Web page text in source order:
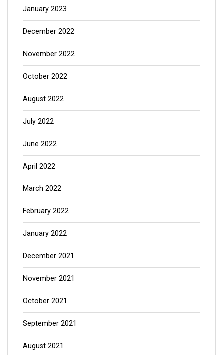
January 2023
December 2022
November 2022
October 2022
August 2022
July 2022
June 2022
April 2022
March 2022
February 2022
January 2022
December 2021
November 2021
October 2021
September 2021
August 2021